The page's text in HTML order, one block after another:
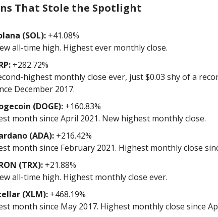
That Stole the Spotlight
(SOL): +41.08%
all-time high. Highest ever monthly close.
+282.72%
highest monthly close ever, just $0.03 shy of a
December 2017.
(DOGE): +160.83%
month since April 2021. New highest monthly close.
(ADA): +216.42%
month since February 2021. Highest monthly close
(TRX): +21.88%
all-time high. Highest monthly close ever.
(XLM): +468.19%
month since May 2017. Highest monthly close since